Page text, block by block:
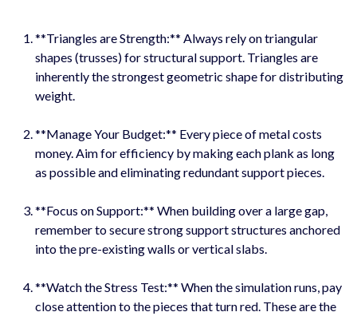
**Triangles are Strength:** Always rely on triangular
shapes (trusses) for structural support. Triangles are
inherently the strongest geometric shape for distributing
weight.
**Manage Your Budget:** Every piece of metal costs
money. Aim for efficiency by making each plank as long
as possible and eliminating redundant support pieces.
**Focus on Support:** When building over a large gap,
remember to secure strong support structures anchored
into the pre-existing walls or vertical slabs.
**Watch the Stress Test:** When the simulation runs, pay
close attention to the pieces that turn red. These are the